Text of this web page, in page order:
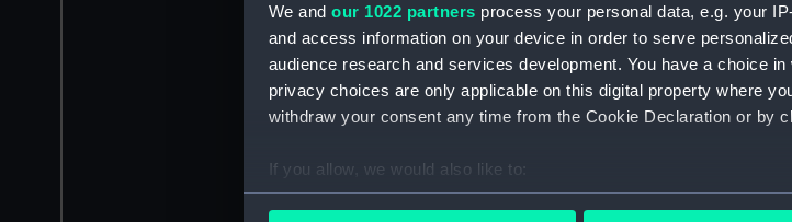
We and our 1022 partners process your personal data, e.g. your
and access information on your device in order to serve
audience research and services development. You have a choice
privacy choices are only applicable on this digital property where
withdraw your consent any time from the Cookie Declaration or by
If you allow, we would also like to:
Collect information about your geographical location which